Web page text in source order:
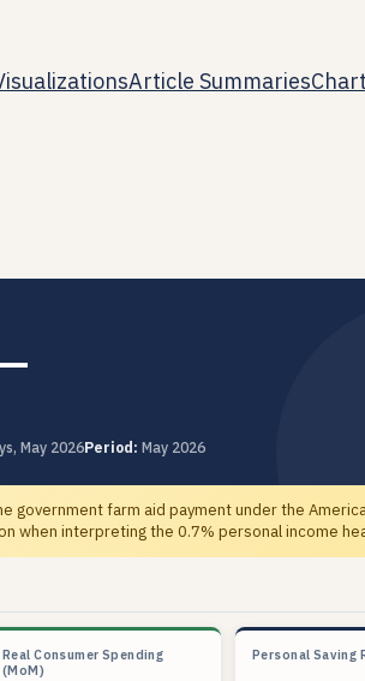
Article Summaries
May 2026Period: May 2026
government farm aid payment under the
when interpreting the 0.7% personal income
Real Consumer Spending
(MoM)
Personal Saving